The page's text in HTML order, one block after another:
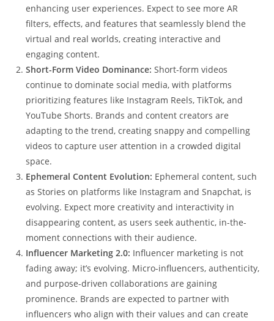
enhancing user experiences. Expect to see more AR
filters, effects, and features that seamlessly blend the
virtual and real worlds, creating interactive and
engaging content.
Short-Form Video Dominance: Short-form videos
continue to dominate social media, with platforms
prioritizing features like Instagram Reels, TikTok, and
YouTube Shorts. Brands and content creators are
adapting to the trend, creating snappy and compelling
videos to capture user attention in a crowded digital
space.
Ephemeral Content Evolution: Ephemeral content, such
as Stories on platforms like Instagram and Snapchat, is
evolving. Expect more creativity and interactivity in
disappearing content, as users seek authentic, in-the-
moment connections with their audience.
Influencer Marketing 2.0: Influencer marketing is not
fading away; it’s evolving. Micro-influencers, authenticity,
and purpose-driven collaborations are gaining
prominence. Brands are expected to partner with
influencers who align with their values and can create